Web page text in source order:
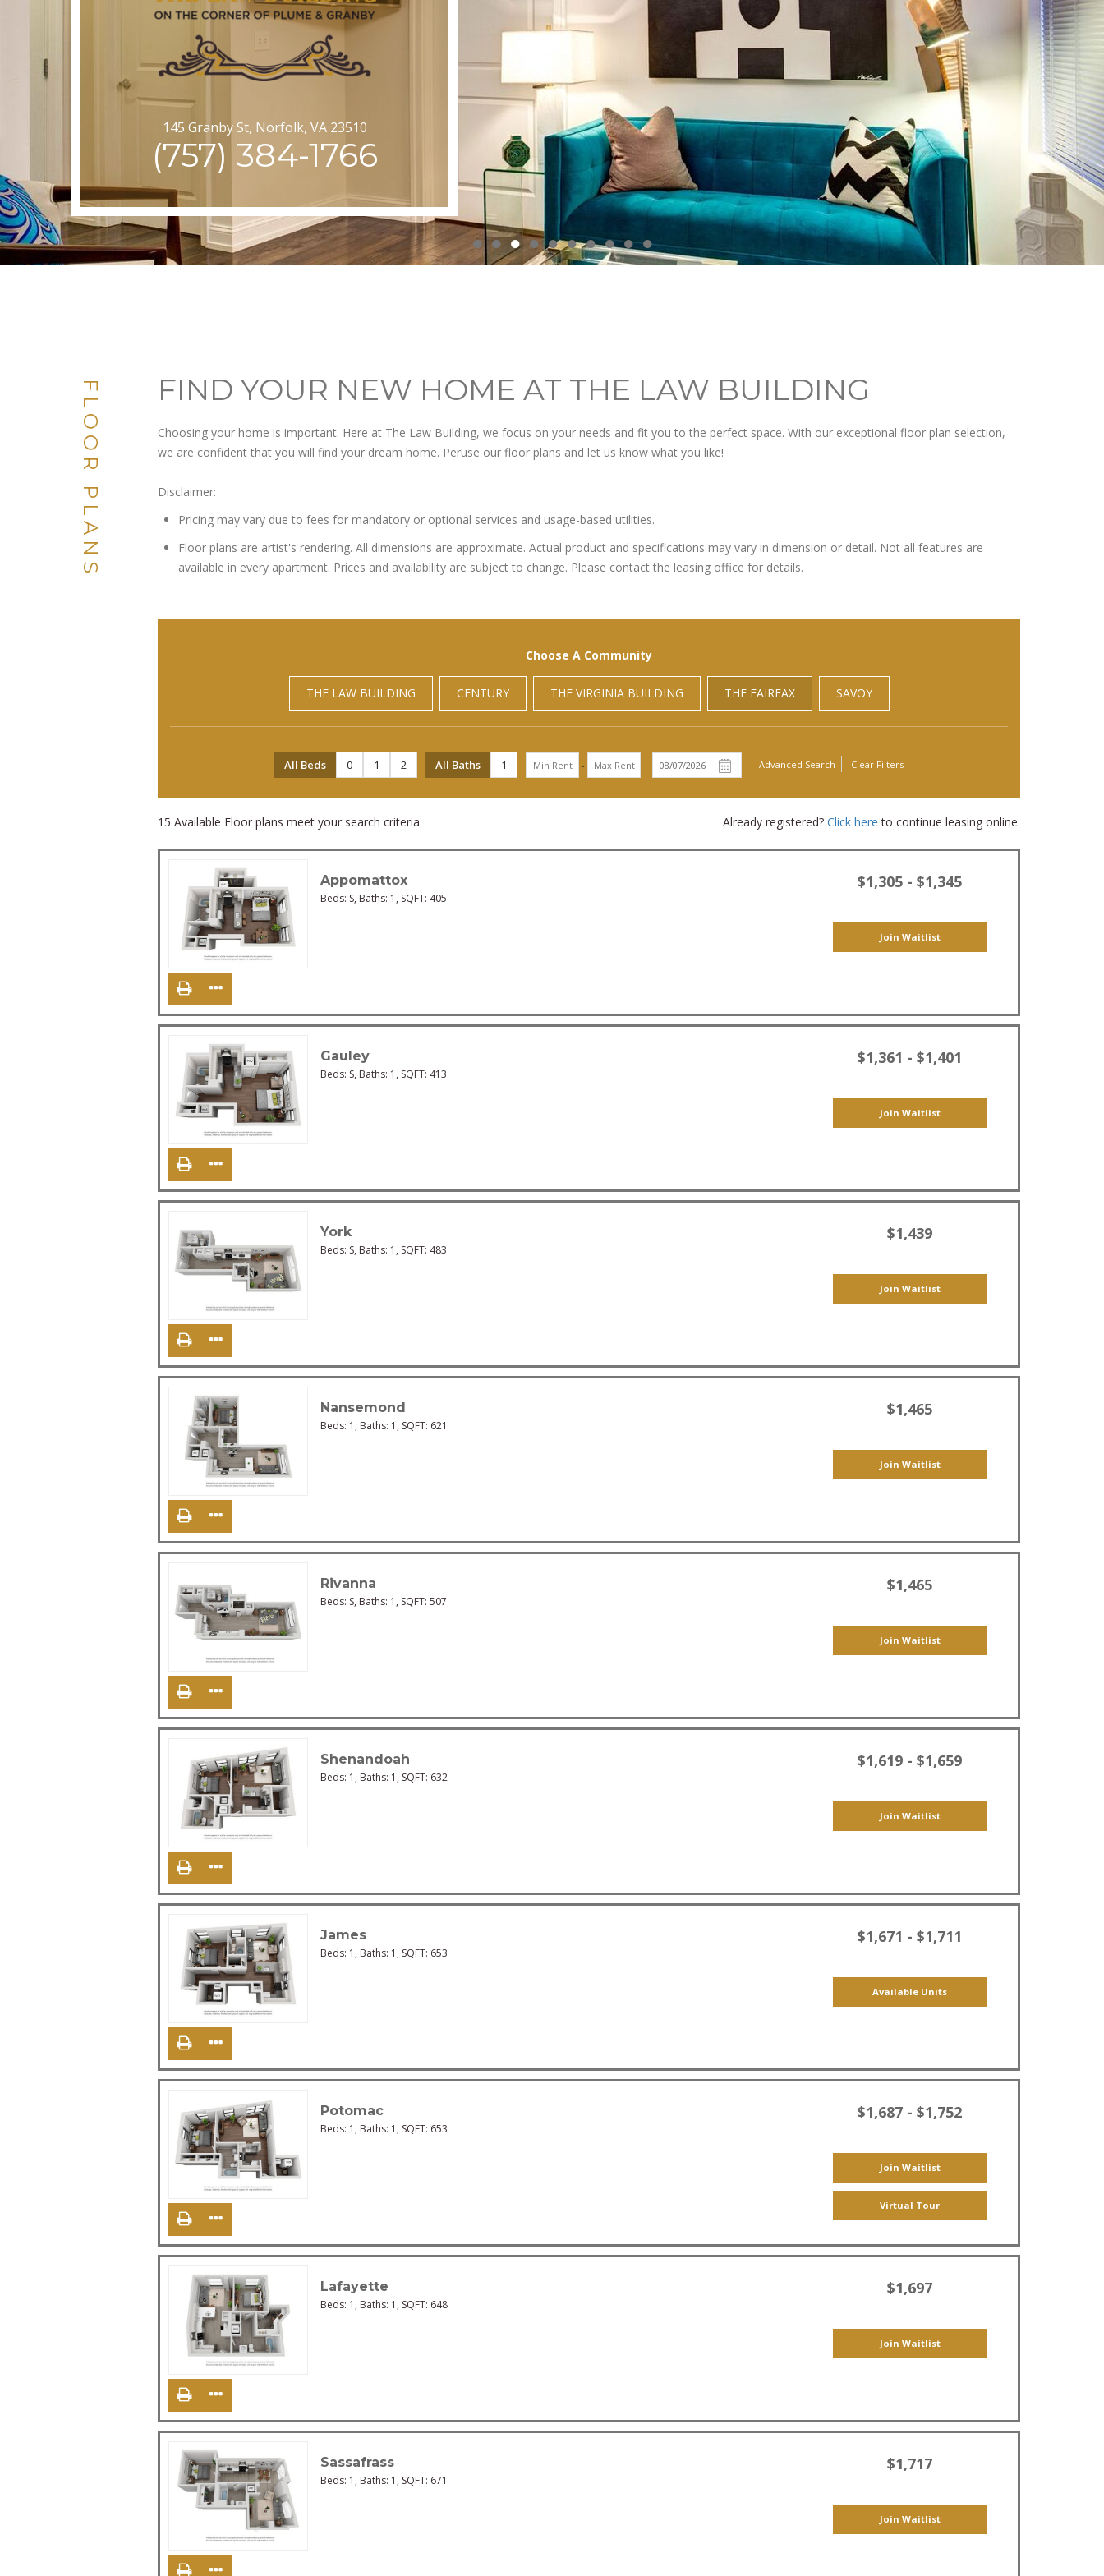
● ● ● ● ● ● ● ● ● ●
145 Granby St, Norfolk, VA 23510
(757) 384-1766
FLOOR PLANS FIND YOUR NEW HOME AT THE LAW BUILDING
Choosing your home is important. Here at The Law Building, we focus on your needs and fit you to the perfect space. With our exceptional floor plan selection,
we are confident that you will find your dream home. Peruse our floor plans and let us know what you like!
Disclaimer:
Pricing may vary due to fees for mandatory or optional services and usage-based utilities.
Floor plans are artist's rendering. All dimensions are approximate. Actual product and specifications may vary in dimension or detail. Not all features are
available in every apartment. Prices and availability are subject to change. Please contact the leasing office for details.
Choose A Community
THE LAW BUILDING CENTURY THE VIRGINIA BUILDING THE FAIRFAX SAVOY
All Beds 0 1 2 All Baths 1 - Advanced Search Clear Filters
15 Available Floor plans meet your search criteria Already registered? Click here to continue leasing online.
Appomattox
Beds: S, Baths: 1 , SQFT: 405
$1,305 - $1,345
Join Waitlist
Gauley
Beds: S, Baths: 1 , SQFT: 413
$1,361 - $1,401
Join Waitlist
York
Beds: S, Baths: 1 , SQFT: 483
$1,439
Join Waitlist
Nansemond
Beds: 1 , Baths: 1 , SQFT: 621
$1,465
Join Waitlist
Rivanna
Beds: S, Baths: 1 , SQFT: 507
$1,465
Join Waitlist
Shenandoah
Beds: 1 , Baths: 1 , SQFT: 632
$1,619 - $1,659
Join Waitlist
James
Beds: 1 , Baths: 1 , SQFT: 653
$1,671 - $1,711
Available Units
Potomac
Beds: 1 , Baths: 1 , SQFT: 653
$1,687 - $1,752
Join Waitlist
Virtual Tour
Lafayette
Beds: 1 , Baths: 1 , SQFT: 648
$1,697
Join Waitlist
Sassafrass
Beds: 1 , Baths: 1 , SQFT: 671
$1,717
Join Waitlist